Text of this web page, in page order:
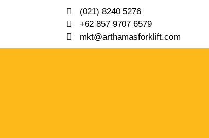
(021) 8240 5276
+62 857 9707 6579
mkt@arthamasforklift.com